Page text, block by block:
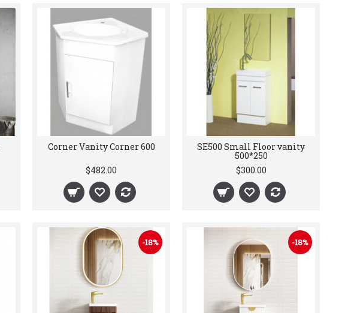
Corner Vanity Corner 600
$482.00
SE500 Small Floor vanity
500*250
$300.00
-18% -18%